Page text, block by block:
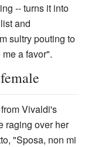
-- turns it into
and
sultry pouting to
a favor".
Vivaldi's
raging over her
"Sposa, non mi